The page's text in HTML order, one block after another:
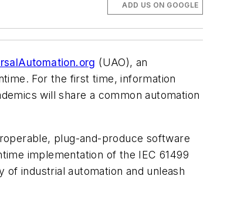
ADD US ON GOOGLE
(UAO), an
For the first time, information
will share a common automation
plug-and-produce software
implementation of the IEC 61499
industrial automation and unleash